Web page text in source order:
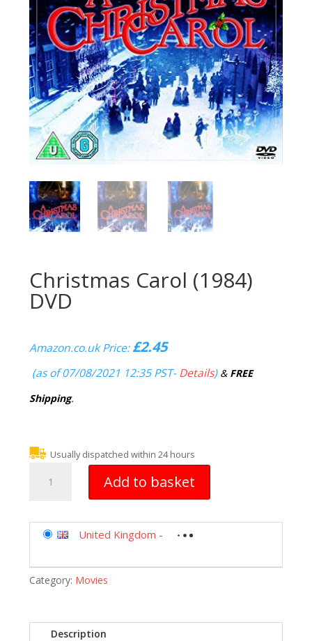
Christmas Carol (1984)
DVD
Amazon.co.uk Price:£2.45
(as of 07/08/2021 12:35 PST-Details) & FREE
Shipping.
Usually dispatched within 24 hours
Carol
quantity
Add to basket
United Kingdom -
Category: Movies
Description